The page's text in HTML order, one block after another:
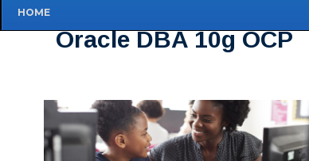
Oracle DBA 10g OCP
HOME